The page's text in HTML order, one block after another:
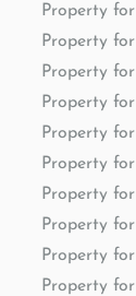
Property
Property
Property
Property
Property
Property
Property
Property
Property
Property